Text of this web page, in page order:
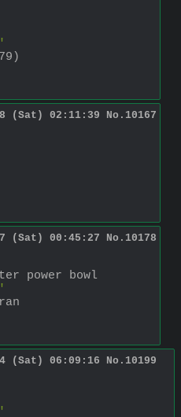
(Sat) 02:11:39 No. 10167
(Sat) 00:45:27 No. 10178
power bowl
(Sat) 06:09:16 No. 10199